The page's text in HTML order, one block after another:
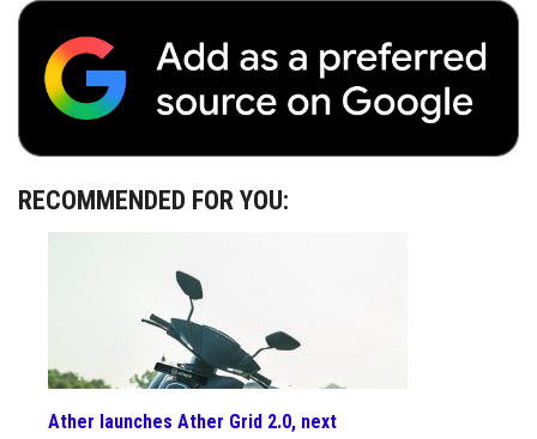
RECOMMENDED FOR YOU:
Ather launches Ather Grid 2.0, next